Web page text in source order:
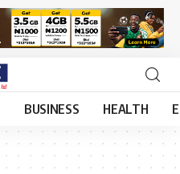
BUSINESS HEALTH